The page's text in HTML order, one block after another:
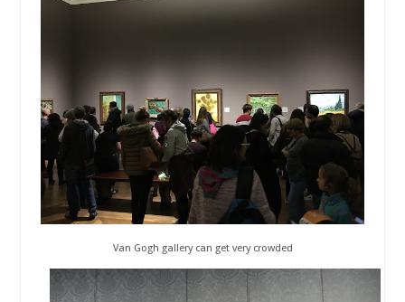
Van Gogh gallery can get very crowded